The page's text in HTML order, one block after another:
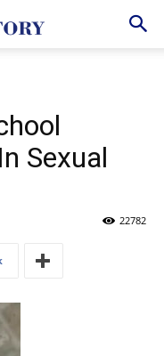
Sexual
22782